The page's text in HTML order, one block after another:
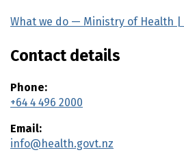
What we do — Ministry of Health |
Contact details
Phone:
+64 4 496 2000
Email:
info@health.govt.nz